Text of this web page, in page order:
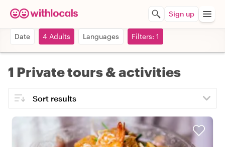
Sign up
Date 4 Adults Languages Filters: 1
1 Private tours & activities